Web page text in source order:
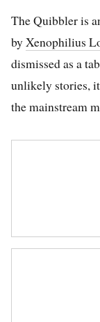
The Quibbler is
byXenophilius
dismissed as a
unlikely stories,
the mainstream